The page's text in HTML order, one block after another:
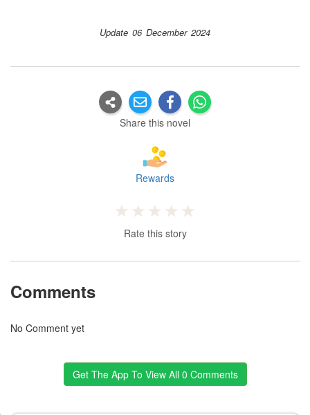
Update 06 December 2024
Share this novel
Rewards
Rate this story
Comments
No Comment yet
Get The App To View All 0 Comments